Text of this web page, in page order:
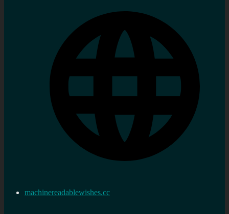
machinereadablewishes.cc